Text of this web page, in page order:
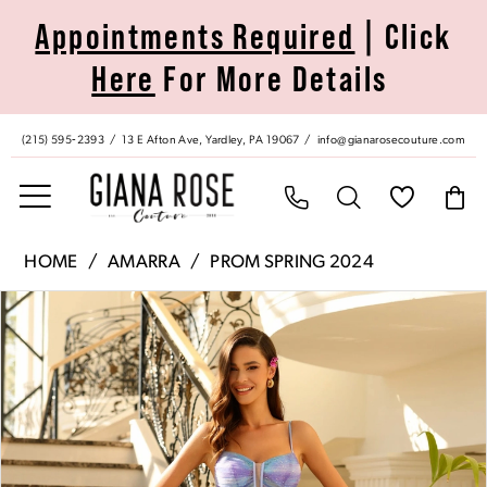
Accessibility
impaired
autoplay
content
Appointments Required | Click
Here For More Details
(215) 595‑2393 13 E Afton Ave, Yardley, PA 19067 info@gianarosecouture.com
Giana
Rose
Couture
88873
Giana
HOME AMARRA PROM SPRING 2024
Products
Views
Carousel
Skip
to
end
Pause Autoplay
Previous Slide
Next Slide
1
2